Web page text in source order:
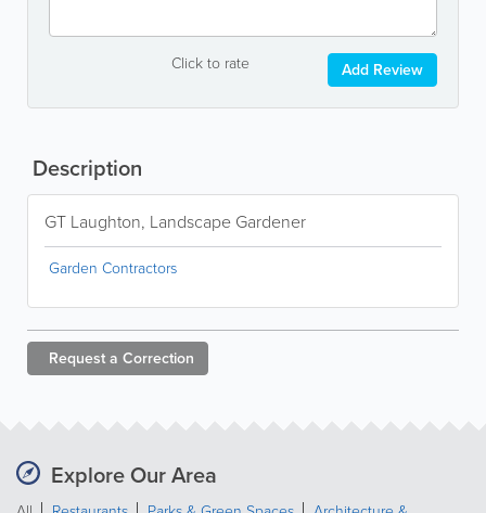
Click to rate Add Review
Description
GT Laughton, Landscape Gardener
Garden Contractors
Request a Correction
Explore Our Area